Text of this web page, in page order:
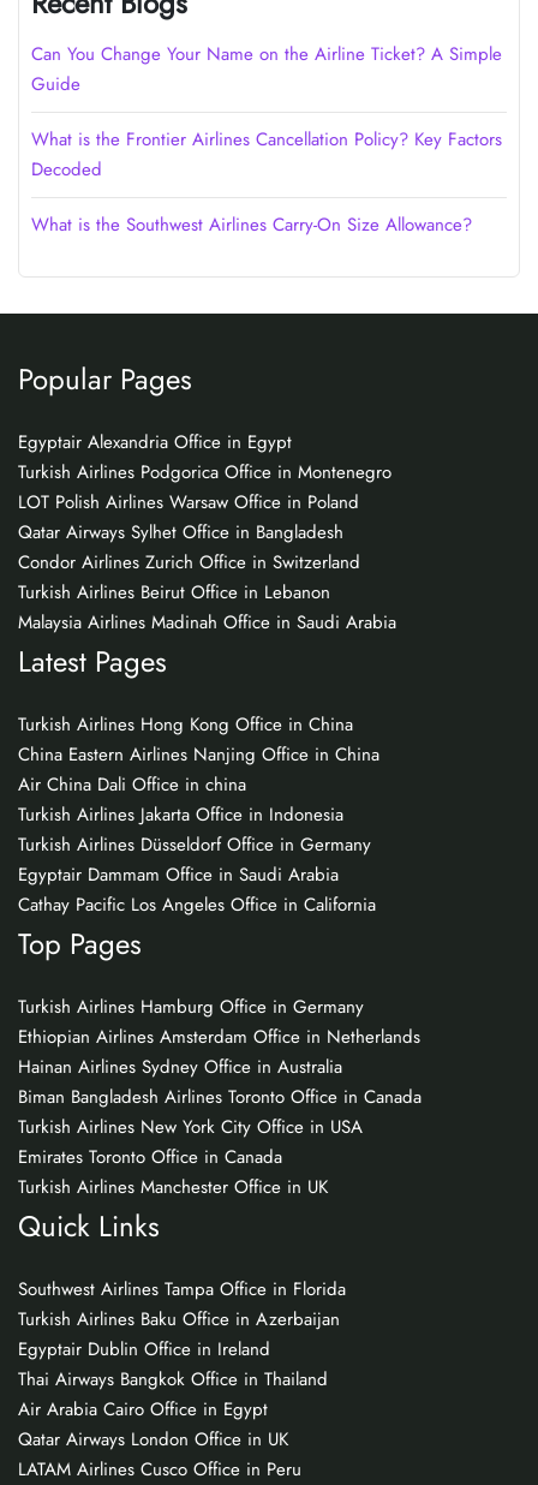
Can You Change Your Name on the Airline Ticket? A Simple
Guide
What is the Frontier Airlines Cancellation Policy? Key Factors
Decoded
What is the Southwest Airlines Carry-On Size Allowance?
Popular Pages
Egyptair Alexandria Office in Egypt
Turkish Airlines Podgorica Office in Montenegro
LOT Polish Airlines Warsaw Office in Poland
Qatar Airways Sylhet Office in Bangladesh
Condor Airlines Zurich Office in Switzerland
Turkish Airlines Beirut Office in Lebanon
Malaysia Airlines Madinah Office in Saudi Arabia
Latest Pages
Turkish Airlines Hong Kong Office in China
China Eastern Airlines Nanjing Office in China
Air China Dali Office in china
Turkish Airlines Jakarta Office in Indonesia
Turkish Airlines Düsseldorf Office in Germany
Egyptair Dammam Office in Saudi Arabia
Cathay Pacific Los Angeles Office in California
Top Pages
Turkish Airlines Hamburg Office in Germany
Ethiopian Airlines Amsterdam Office in Netherlands
Hainan Airlines Sydney Office in Australia
Biman Bangladesh Airlines Toronto Office in Canada
Turkish Airlines New York City Office in USA
Emirates Toronto Office in Canada
Turkish Airlines Manchester Office in UK
Quick Links
Southwest Airlines Tampa Office in Florida
Turkish Airlines Baku Office in Azerbaijan
Egyptair Dublin Office in Ireland
Thai Airways Bangkok Office in Thailand
Air Arabia Cairo Office in Egypt
Qatar Airways London Office in UK
LATAM Airlines Cusco Office in Peru